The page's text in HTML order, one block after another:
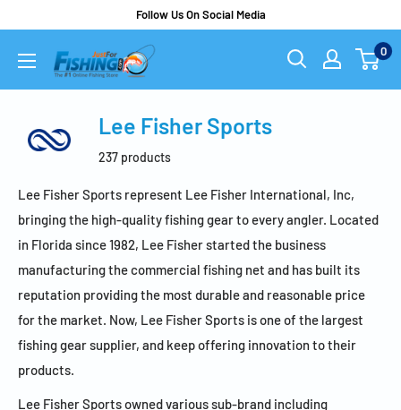
Follow Us On Social Media
0
Lee Fisher Sports
237 products
Lee Fisher Sports represent Lee Fisher International, Inc,
bringing the high-quality fishing gear to every angler. Located
in Florida since 1982, Lee Fisher started the business
manufacturing the commercial fishing net and has built its
reputation providing the most durable and reasonable price
for the market. Now, Lee Fisher Sports is one of the largest
fishing gear supplier, and keep offering innovation to their
products.
Lee Fisher Sports owned various sub-brand including